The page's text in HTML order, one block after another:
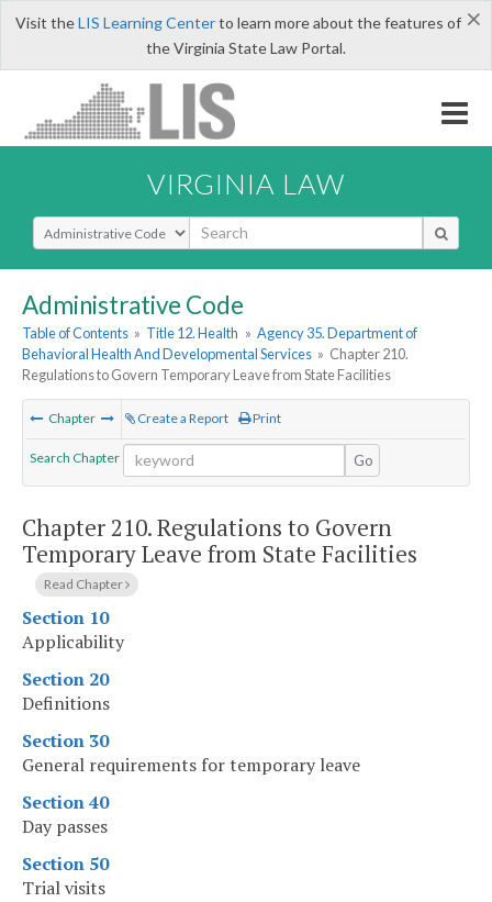
×
Visit theLIS Learning Centerto learn more about the features of
the Virginia State Law Portal.
VIRGINIA LAW
Select Search Type
Administrative Code
Table of Contents » Title 12. Health » Agency 35. Department of
Behavioral Health And Developmental Services » Chapter 210.
Regulations to Govern Temporary Leave from State Facilities
Chapter Create a Report Print
Search Chapter Go
Chapter 210.Regulations to Govern
Temporary Leave from State Facilities
Read Chapter
Section 10
Applicability
Section 20
Definitions
Section 30
General requirements for temporary leave
Section 40
Day passes
Section 50
Trial visits